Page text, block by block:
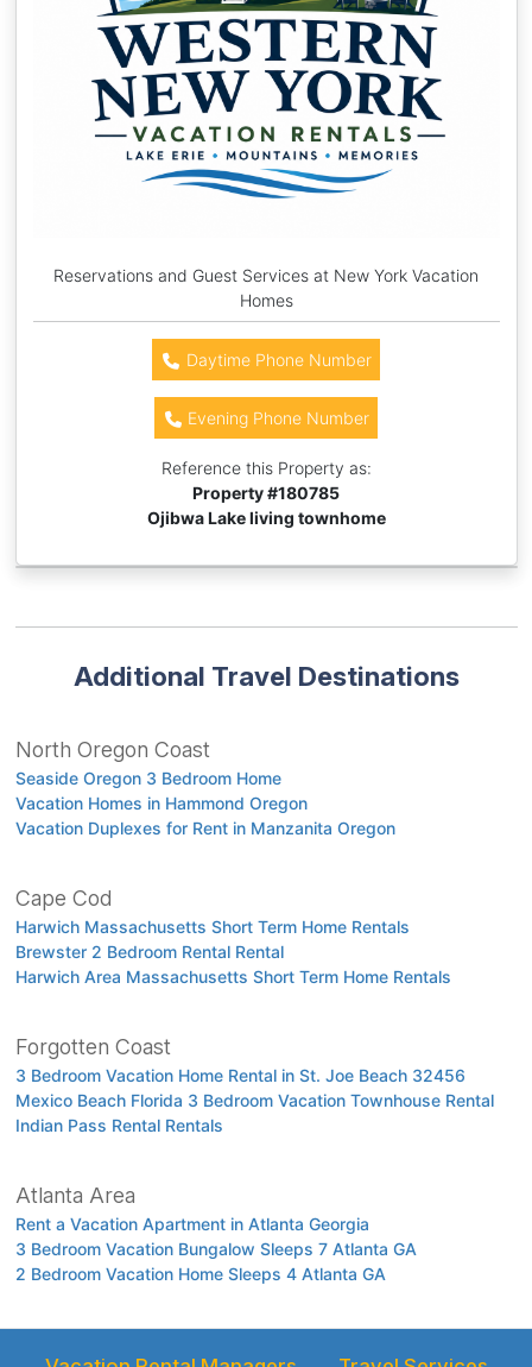
Reservations and Guest Services at New York Vacation
Homes
Daytime Phone Number
Evening Phone Number
Reference this Property as:
Property #180785
Ojibwa Lake living townhome
Additional Travel Destinations
North Oregon Coast
Seaside Oregon 3 Bedroom Home
Vacation Homes in Hammond Oregon
Vacation Duplexes for Rent in Manzanita Oregon
Cape Cod
Harwich Massachusetts Short Term Home Rentals
Brewster 2 Bedroom Rental Rental
Harwich Area Massachusetts Short Term Home Rentals
Forgotten Coast
3 Bedroom Vacation Home Rental in St. Joe Beach 32456
Mexico Beach Florida 3 Bedroom Vacation Townhouse Rental
Indian Pass Rental Rentals
Atlanta Area
Rent a Vacation Apartment in Atlanta Georgia
3 Bedroom Vacation Bungalow Sleeps 7 Atlanta GA
2 Bedroom Vacation Home Sleeps 4 Atlanta GA